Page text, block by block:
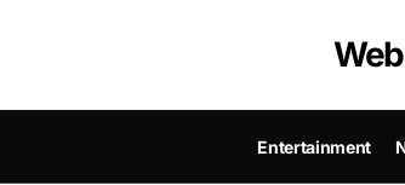
Entertainment